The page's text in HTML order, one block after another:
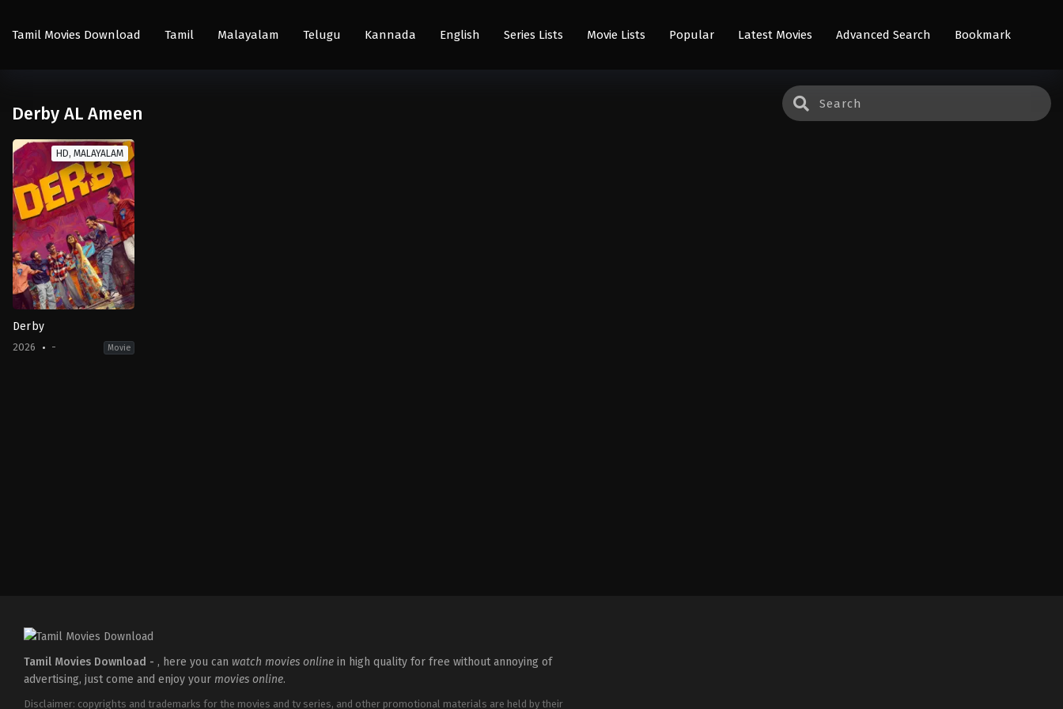
Tamil Movies Download Tamil Malayalam Telugu Kannada English Series Lists Movie Lists Popular Latest Movies Advanced Search Bookmark
Derby AL Ameen
HD, MALAYALAM
Derby
2026 - Movie
Tamil Movies Download - , here you can watch movies online in high quality for free without annoying of
advertising, just come and enjoy your movies online.
Disclaimer: copyrights and trademarks for the movies and tv series, and other promotional materials are held by their